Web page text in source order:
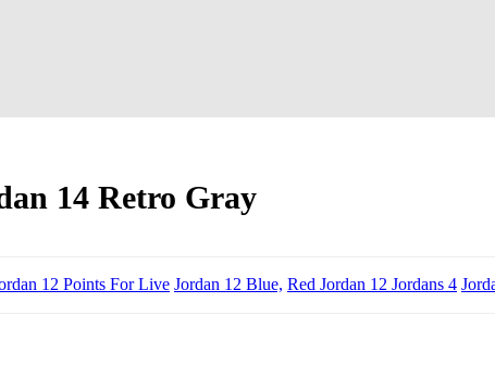
14 Retro Gray
12 Points For Live Jordan 12 Blue, Red Jordan 12 Jordans 4